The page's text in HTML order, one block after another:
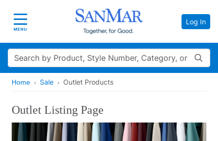
Toggle navigation
MENU
Log In
Search
Home Sale Outlet Products
Outlet Listing Page